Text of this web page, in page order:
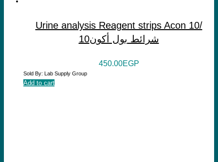
Urine analysis Reagent strips Acon 10/
شرائط بول أكون10
450.00EGP
Sold By: Lab Supply Group
Add to cart